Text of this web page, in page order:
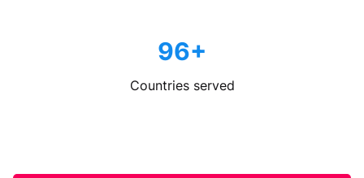
96+
Countries served